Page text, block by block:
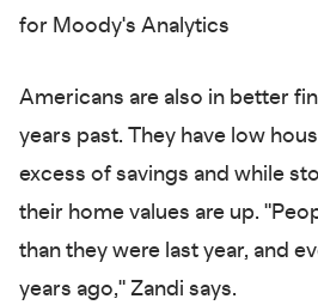
for Moody's Analytics
Americans are also in better
years past. They have low
excess of savings and while
their home values are up.
than they were last year, and
years ago," Zandi says.